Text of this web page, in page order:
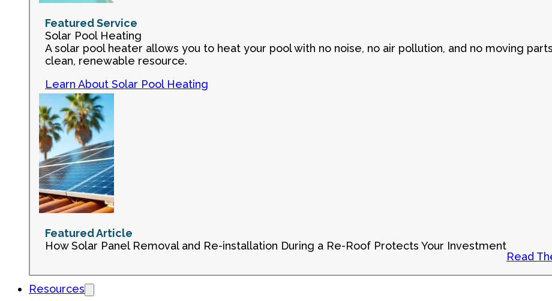
Featured Service
Solar Pool Heating
A solar pool heater allows you to heat your pool with no noise, no air pollution, and no moving
clean, renewable resource.
Learn About Solar Pool Heating
Featured Article
How Solar Panel Removal and Re-installation During a Re-Roof Protects Your Investment
Read
Resources